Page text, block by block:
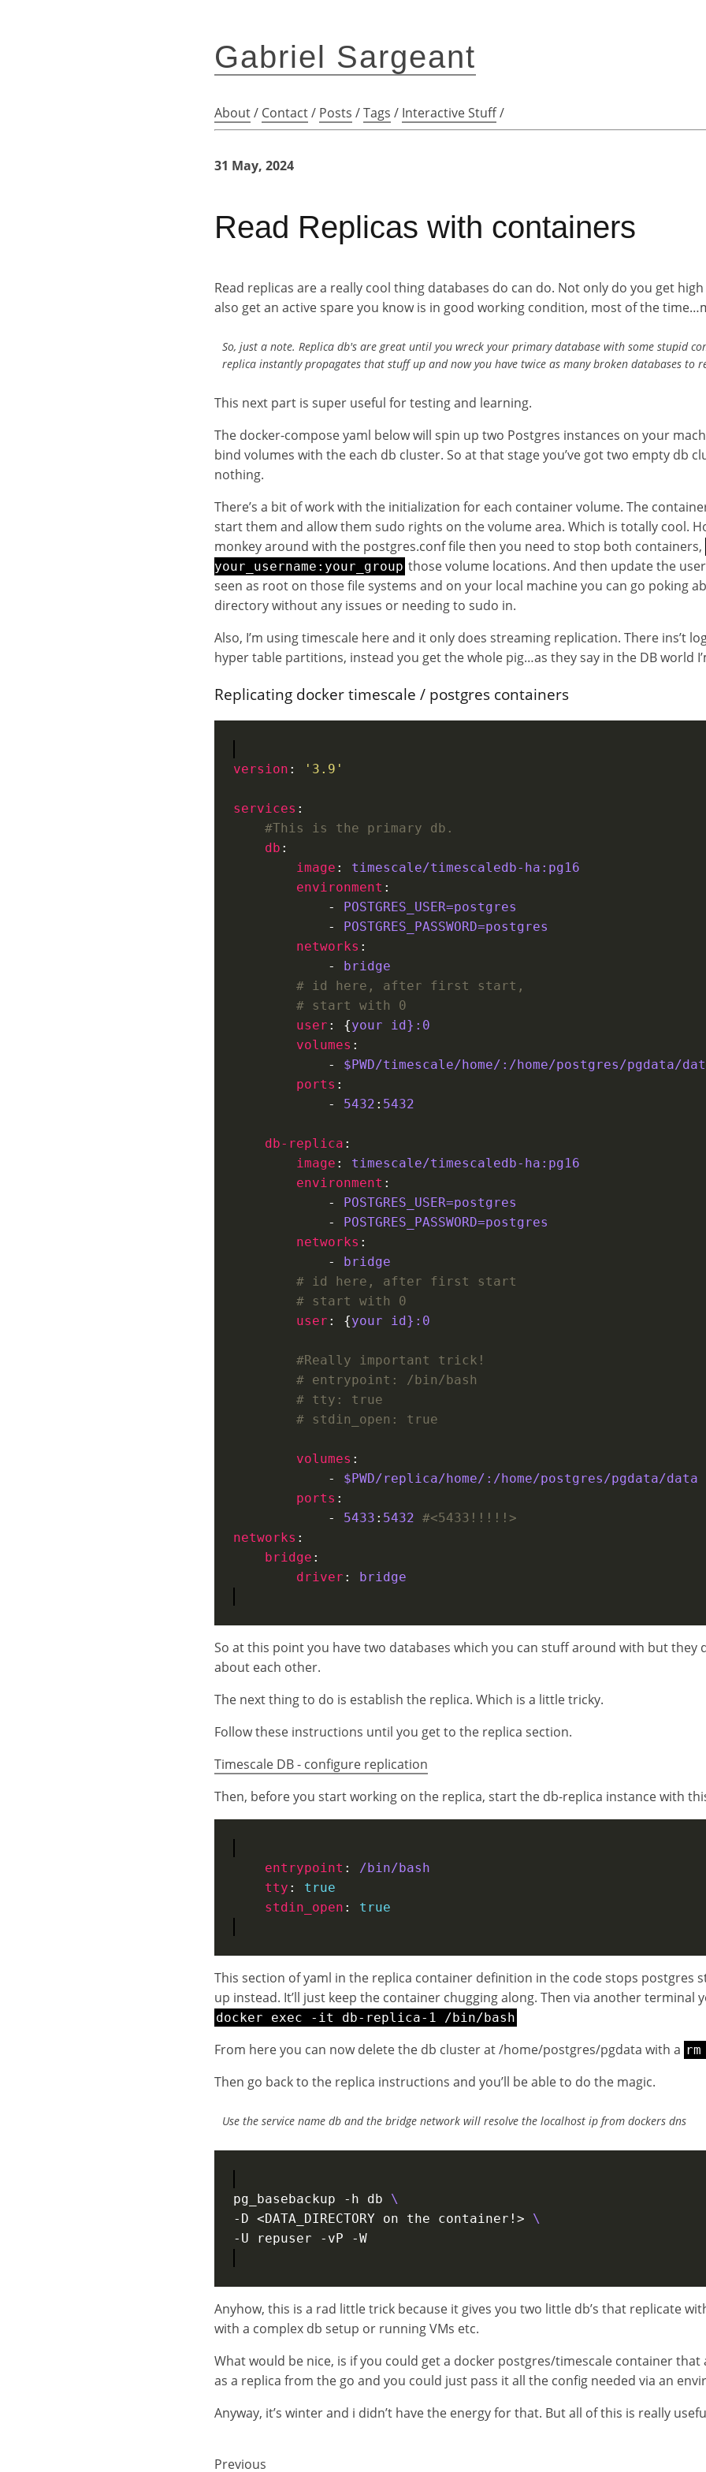
Gabriel Sargeant
About/ Contact/ Posts /Tags / Interactive Stuff/
31 May, 2024
Read Replicas with containers
Read replicas are a really cool thing databases do can do. Not only do you get
also get an active spare you know is in good working condition, most of the
So, just a note. Replica db's are great until you wreck your primary database with some stupid
replica instantly propagates that stuff up and now you have twice as many broken databases to
This next part is super useful for testing and learning.
The docker-compose yaml below will spin up two Postgres instances on your
bind volumes with the each db cluster. So at that stage you’ve got two empty db
nothing.
There’s a bit of work with the initialization for each container volume. The
start them and allow them sudo rights on the volume area. Which is totally cool.
monkey around with the postgres.conf file then you need to stop both containers,
your_username:your_group those volume locations. And then update the
seen as root on those file systems and on your local machine you can go poking
directory without any issues or needing to sudo in.
Also, I’m using timescale here and it only does streaming replication. There ins’t
hyper table partitions, instead you get the whole pig…as they say in the DB world
Replicating docker timescale / postgres containers
version : '3.9'
services
#This is the primary db.
db
image : timescale/timescaledb-ha:pg16
environment
            -
POSTGRES_USER=postgres
            -
POSTGRES_PASSWORD=postgres
networks
            -
bridge
# id here, after first start,
# start with 0
user : {your id}:0
volumes
            -
$PWD/timescale/home/:/home/postgres/pgdata/
ports
            -
5432 : 5432
db-replica
image : timescale/timescaledb-ha:pg16
environment
            -
POSTGRES_USER=postgres
            -
POSTGRES_PASSWORD=postgres
networks
            -
bridge
# id here, after first start
# start with 0
user : {your id}:0
#Really important trick!
# entrypoint: /bin/bash
# tty: true
# stdin_open: true
volumes
            -
$PWD/replica/home/:/home/postgres/pgdata/data
ports
            -
5433 : 5432 #<5433!!!!!>
networks
bridge
driver : bridge
So at this point you have two databases which you can stuff around with but they
about each other.
The next thing to do is establish the replica. Which is a little tricky.
Follow these instructions until you get to the replica section.
Timescale DB - configure replication
Then, before you start working on the replica, start the db-replica instance with
entrypoint :
/bin/bash
tty : true
stdin_open : true
This section of yaml in the replica container definition in the code stops postgres
up instead. It’ll just keep the container chugging along. Then via another terminal
docker exec -it db-replica-1 /bin/bash
From here you can now delete the db cluster at /home/postgres/pgdata with a
Then go back to the replica instructions and you’ll be able to do the magic.
Use the service name db and the bridge network will resolve the localhost ip from dockers dns
pg_basebackup -h db \
-D <DATA_DIRECTORY on the container!>
Anyhow, this is a rad little trick because it gives you two little db’s that replicate
with a complex db setup or running VMs etc.
What would be nice, is if you could get a docker postgres/timescale container
as a replica from the go and you could just pass it all the config needed via an
Anyway, it’s winter and i didn’t have the energy for that. But all of this is really
Previous